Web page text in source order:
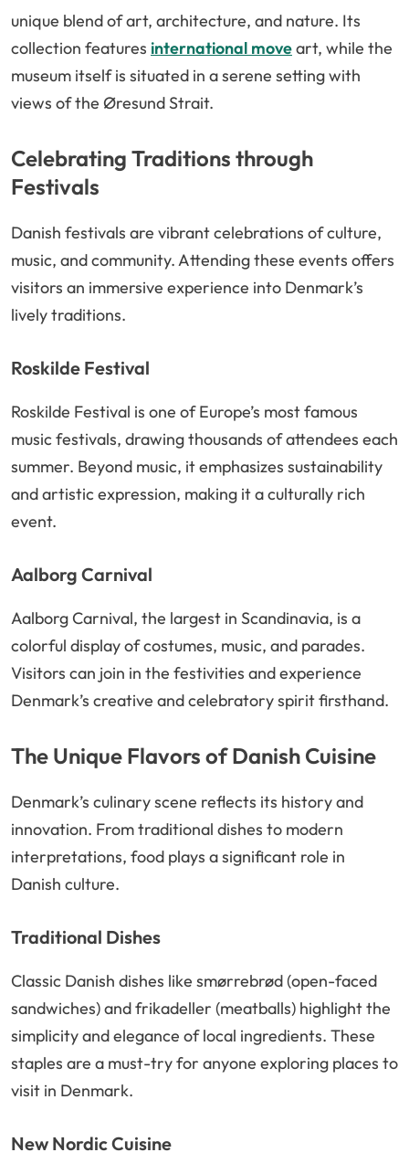
unique blend of art, architecture, and nature. Its
collection features international moveart, while the
museum itself is situated in a serene setting with
views of the Øresund Strait.
Celebrating Traditions through
Festivals
Danish festivals are vibrant celebrations of culture,
music, and community. Attending these events offers
visitors an immersive experience into Denmark’s
lively traditions.
Roskilde Festival
Roskilde Festival is one of Europe’s most famous
music festivals, drawing thousands of attendees each
summer. Beyond music, it emphasizes sustainability
and artistic expression, making it a culturally rich
event.
Aalborg Carnival
Aalborg Carnival, the largest in Scandinavia, is a
colorful display of costumes, music, and parades.
Visitors can join in the festivities and experience
Denmark’s creative and celebratory spirit firsthand.
The Unique Flavors of Danish Cuisine
Denmark’s culinary scene reflects its history and
innovation. From traditional dishes to modern
interpretations, food plays a significant role in
Danish culture.
Traditional Dishes
Classic Danish dishes like smørrebrød (open-faced
sandwiches) and frikadeller (meatballs) highlight the
simplicity and elegance of local ingredients. These
staples are a must-try for anyone exploring places to
visit in Denmark.
New Nordic Cuisine